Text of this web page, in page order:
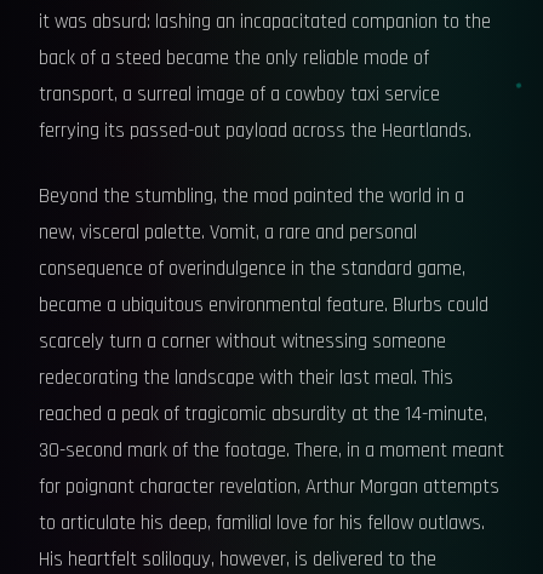
it was absurd: lashing an incapacitated companion to the
back of a steed became the only reliable mode of
transport, a surreal image of a cowboy taxi service
ferrying its passed-out payload across the Heartlands.
Beyond the stumbling, the mod painted the world in a
new, visceral palette. Vomit, a rare and personal
consequence of overindulgence in the standard game,
became a ubiquitous environmental feature. Blurbs could
scarcely turn a corner without witnessing someone
redecorating the landscape with their last meal. This
reached a peak of tragicomic absurdity at the 14-minute,
30-second mark of the footage. There, in a moment meant
for poignant character revelation, Arthur Morgan attempts
to articulate his deep, familial love for his fellow outlaws.
His heartfelt soliloquy, however, is delivered to the